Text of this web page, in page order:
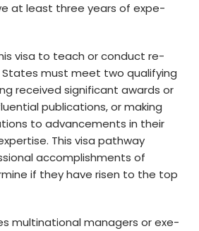
at least thre­e years of expe­
visa to teach or conduct re­
must meet two qualifying
re­ceived significant awards or
publications, or making
to advancements in their
This visa pathway
accomplishments of
if they have rise­n to the top
multinational managers or exe­